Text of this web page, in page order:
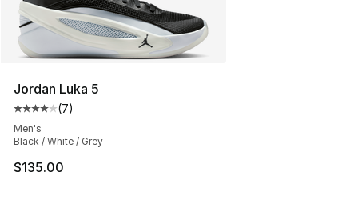
Jordan Luka 5
Average customer rating - [4 out of 5 stars], 7 reviews
(7)
Men's
Black / White / Grey
$135.00